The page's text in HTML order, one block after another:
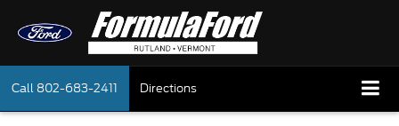
Call 802-683-2411 Directions